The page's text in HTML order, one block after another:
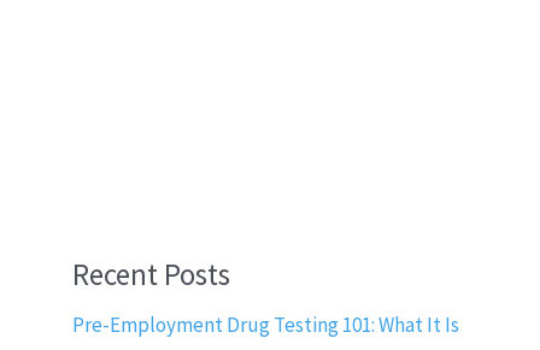
Recent Posts
Pre-Employment Drug Testing 101: What It Is